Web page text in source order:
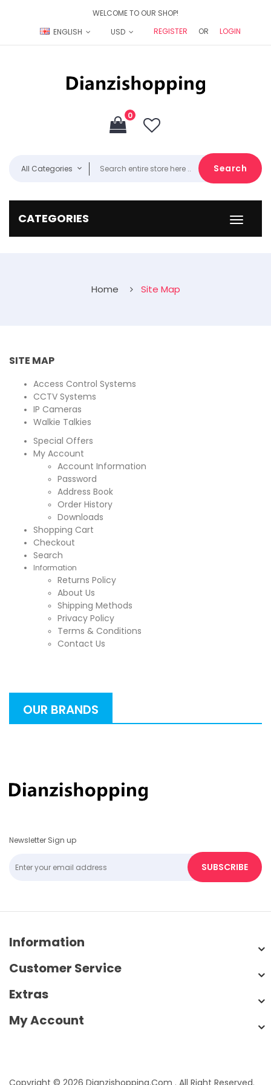
WELCOME TO OUR SHOP!
ENGLISH
USD REGISTER OR LOGIN
0
All Categories Search
CATEGORIES
Home Site Map
SITE MAP
Access Control Systems
CCTV Systems
IP Cameras
Walkie Talkies
Special Offers
My Account
Account Information
Password
Address Book
Order History
Downloads
Shopping Cart
Checkout
Search
Information
Returns Policy
About Us
Shipping Methods
Privacy Policy
Terms & Conditions
Contact Us
OUR BRANDS
Newsletter Sign up
SUBSCRIBE
Information
Customer Service
Extras
My Account